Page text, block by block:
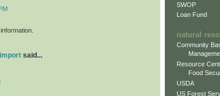
said...
SWOP
Loan Fund
natural
Community
Resource
Food
USDA
US Forest